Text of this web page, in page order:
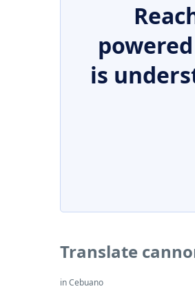
is
Translate
in Cebuano